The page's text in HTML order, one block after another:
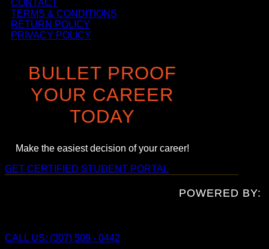
CONTACT
TERMS & CONDITIONS
RETURN POLICY
PRIVACY POLICY
BULLET PROOF
YOUR CAREER
TODAY
Make the easiest decision of your career!
GET CERTIFIED STUDENT PORTAL
POWERED BY:
CALL US: (307) 509 - 0442